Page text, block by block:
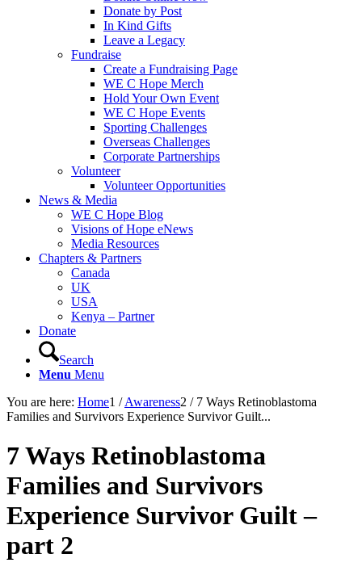
Donate by Post
In Kind Gifts
Leave a Legacy
Fundraise
Create a Fundraising Page
WE C Hope Merch
Hold Your Own Event
WE C Hope Events
Sporting Challenges
Overseas Challenges
Corporate Partnerships
Volunteer
Volunteer Opportunities
News & Media
WE C Hope Blog
Visions of Hope eNews
Media Resources
Chapters & Partners
Canada
UK
USA
Kenya – Partner
Donate
Search
Menu Menu
You are here: Home1 / Awareness2 / 7 Ways Retinoblastoma
Families and Survivors Experience Survivor Guilt...
7 Ways Retinoblastoma
Families and Survivors
Experience Survivor Guilt –
part 2